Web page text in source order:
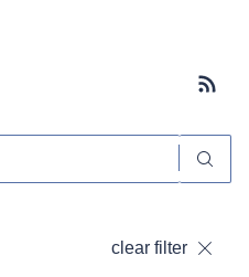
clear filter